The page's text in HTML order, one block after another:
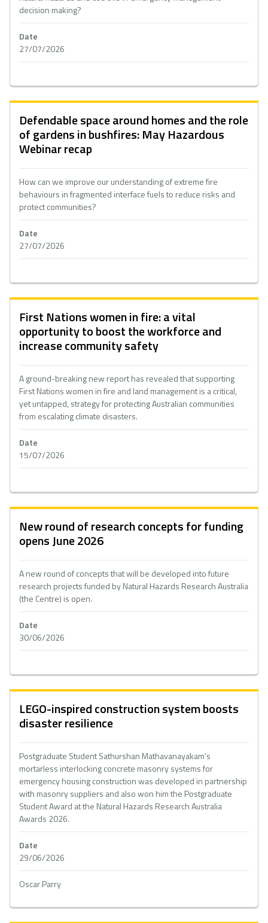
decision making?
Date
27/07/2026
Defendable space around homes and the role
of gardens in bushfires: May Hazardous
Webinar recap
How can we improve our understanding of extreme fire
behaviours in fragmented interface fuels to reduce risks and
protect communities?
Date
27/07/2026
First Nations women in fire: a vital
opportunity to boost the workforce and
increase community safety
A ground-breaking new report has revealed that supporting
First Nations women in fire and land management is a critical,
yet untapped, strategy for protecting Australian communities
from escalating climate disasters.
Date
15/07/2026
New round of research concepts for funding
opens June 2026
A new round of concepts that will be developed into future
research projects funded by Natural Hazards Research Australia
(the Centre) is open.
Date
30/06/2026
LEGO-inspired construction system boosts
disaster resilience
Postgraduate Student Sathurshan Mathavanayakam's
mortarless interlocking concrete masonry systems for
emergency housing construction was developed in partnership
with masonry suppliers and also won him the Postgraduate
Student Award at the Natural Hazards Research Australia
Awards 2026.
Date
29/06/2026
Oscar Parry